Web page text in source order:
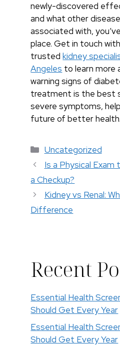
newly-discovered
and what other
associated with,
place. Get in touch
trustedkidney
Angeles to learn more
warning signs of
treatment is the best
severe symptoms,
future of better health.
Categories
Uncategorized
Is a Physical Exam
a Checkup?
Kidney vs Renal:
Difference
Recent
Essential Health
Should Get Every Year
Essential Health
Should Get Every Year